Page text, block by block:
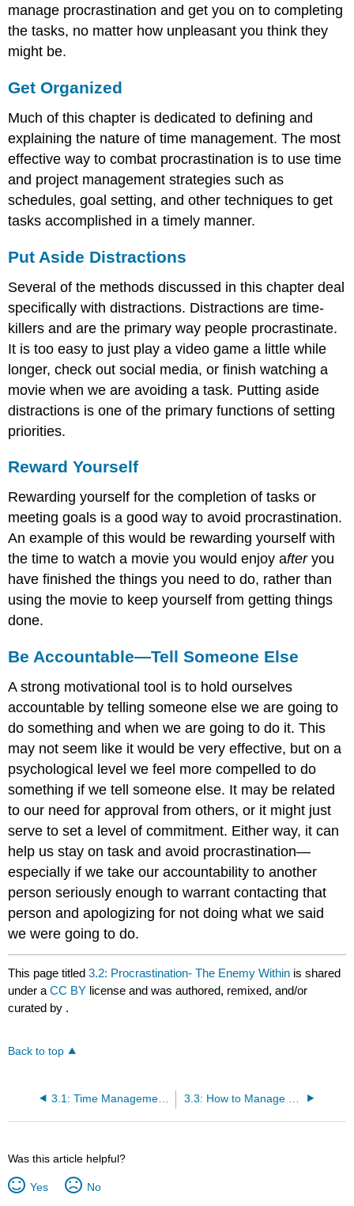
manage procrastination and get you on to completing
the tasks, no matter how unpleasant you think they
might be.
Get Organized
Much of this chapter is dedicated to defining and
explaining the nature of time management. The most
effective way to combat procrastination is to use time
and project management strategies such as
schedules, goal setting, and other techniques to get
tasks accomplished in a timely manner.
Put Aside Distractions
Several of the methods discussed in this chapter deal
specifically with distractions. Distractions are time-
killers and are the primary way people procrastinate.
It is too easy to just play a video game a little while
longer, check out social media, or finish watching a
movie when we are avoiding a task. Putting aside
distractions is one of the primary functions of setting
priorities.
Reward Yourself
Rewarding yourself for the completion of tasks or
meeting goals is a good way to avoid procrastination.
An example of this would be rewarding yourself with
the time to watch a movie you would enjoy afteryou
have finished the things you need to do, rather than
using the movie to keep yourself from getting things
done.
Be Accountable—Tell Someone Else
A strong motivational tool is to hold ourselves
accountable by telling someone else we are going to
do something and when we are going to do it. This
may not seem like it would be very effective, but on a
psychological level we feel more compelled to do
something if we tell someone else. It may be related
to our need for approval from others, or it might just
serve to set a level of commitment. Either way, it can
help us stay on task and avoid procrastination—
especially if we take our accountability to another
person seriously enough to warrant contacting that
person and apologizing for not doing what we said
we were going to do.
This page titled3.2: Procrastination- The Enemy Within is shared
under aCC BY license and was authored, remixed, and/or
curated by .
Back to top
3.1: Time Management in College
Was this article helpful?
Yes No